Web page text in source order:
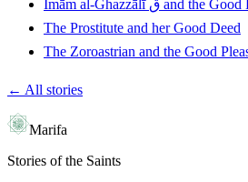
The Prostitute and her Good Deed
← All stories
Marifa
Stories of the Saints